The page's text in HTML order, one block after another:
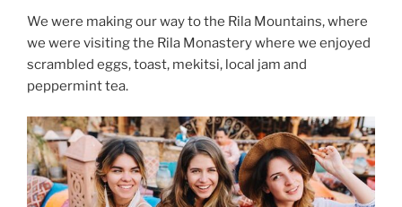
We were making our way to the Rila Mountains, where
we were visiting the Rila Monastery where we enjoyed
scrambled eggs, toast, mekitsi, local jam and
peppermint tea.